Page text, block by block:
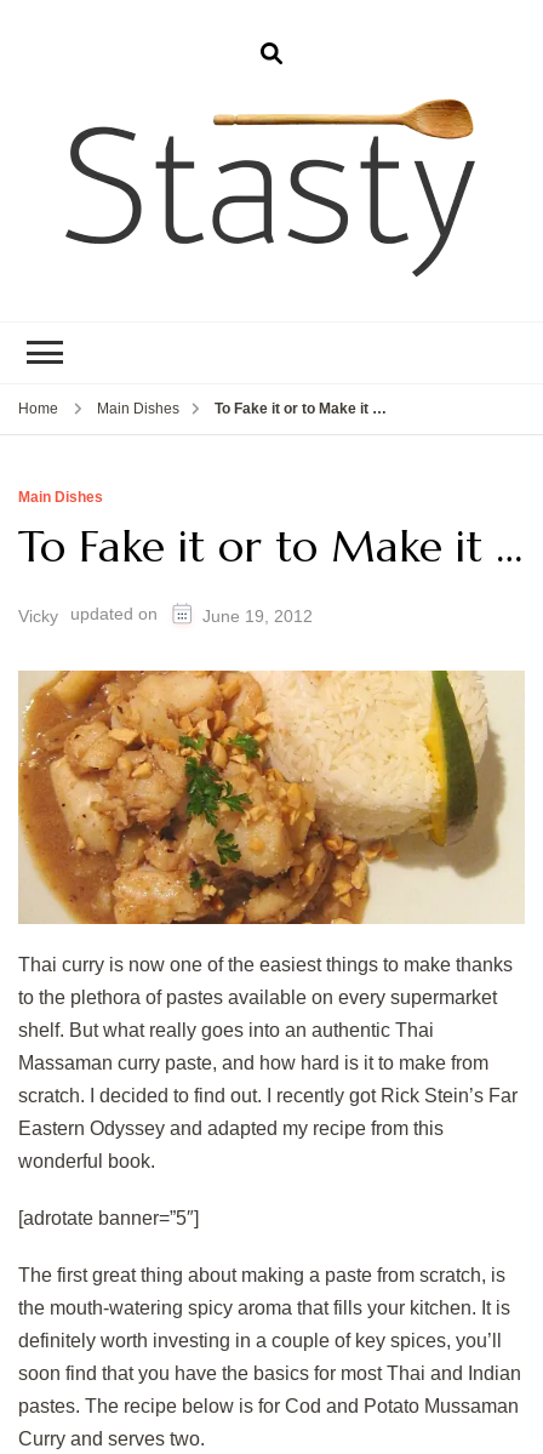
Home Main Dishes To Fake it or to Make it …
Main Dishes
To Fake it or to Make it …
Vicky updated on June 19, 2012
Thai curry is now one of the easiest things to make thanks
to the plethora of pastes available on every supermarket
shelf. But what really goes into an authentic Thai
Massaman curry paste, and how hard is it to make from
scratch. I decided to find out. I recently got Rick Stein’s Far
Eastern Odyssey and adapted my recipe from this
wonderful book.
[adrotate banner=”5″]
The first great thing about making a paste from scratch, is
the mouth-watering spicy aroma that fills your kitchen. It is
definitely worth investing in a couple of key spices, you’ll
soon find that you have the basics for most Thai and Indian
pastes. The recipe below is for Cod and Potato Mussaman
Curry and serves two.